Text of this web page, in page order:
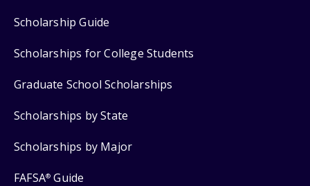
Scholarship Guide
Scholarships for College Students
Graduate School Scholarships
Scholarships by State
Scholarships by Major
FAFSA® Guide